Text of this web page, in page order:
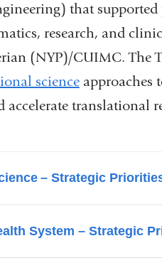
that
research, and
(NYP)/CUIMC. The
scienceapproaches
accelerate translational
– Strategic
System – Strategic